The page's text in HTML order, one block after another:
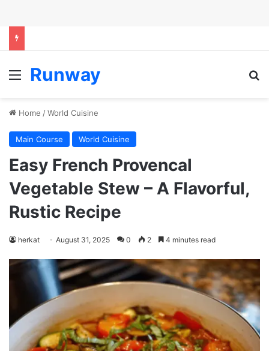
Menu
Runway
Home /World Cuisine
Main Course World Cuisine
Easy French Provencal
Vegetable Stew – A Flavorful,
Rustic Recipe
herkat August 31, 2025 0 2 4 minutes read